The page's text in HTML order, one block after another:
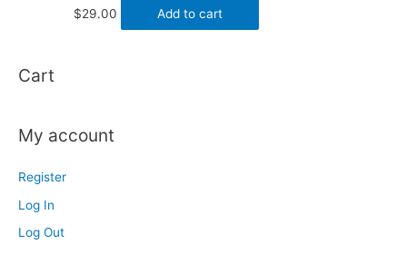
$29.00 Add to cart
Cart
My account
Register
Log In
Log Out